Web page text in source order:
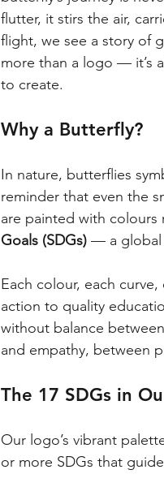
flutter, it stirs the air,
flight, we see a story of
more than a logo — it’s
to create.
Why a Butterfly?
In nature, butterflies
reminder that even the
are painted with colours
Goals (SDGs) — a global
Each colour, each
action to quality
without balance
and empathy, between
The 17 SDGs in
Our logo’s vibrant
or more SDGs that